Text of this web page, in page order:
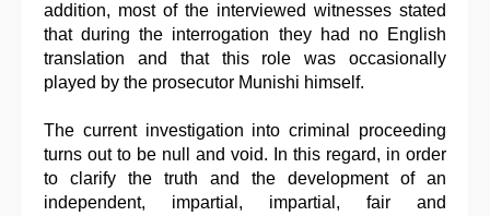
addition, most of the interviewed witnesses stated
that during the interrogation they had no English
translation and that this role was occasionally
played by the prosecutor Munishi himself.
The current investigation into criminal proceeding
turns out to be null and void. In this regard, in order
to clarify the truth and the development of an
independent, impartial, impartial, fair and